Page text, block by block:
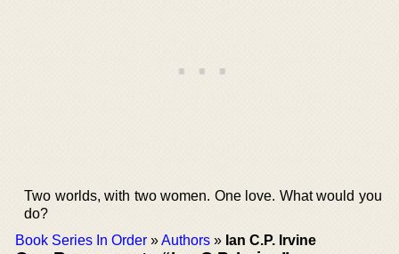
Two worlds, with two women. One love. What would you
do?
Book Series In Order »Authors » Ian C.P. Irvine